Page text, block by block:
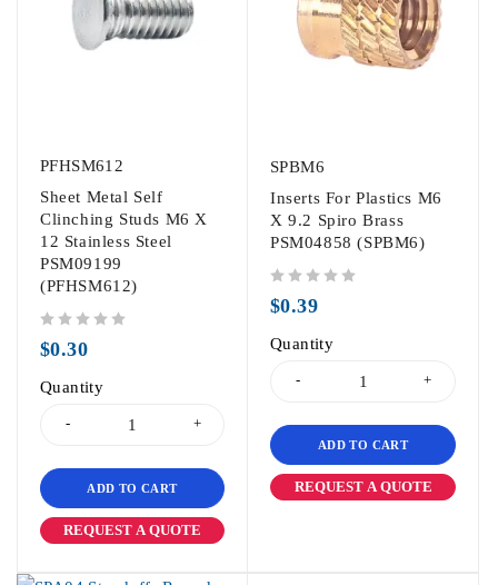
PFHSM612
Sheet Metal Self
Clinching Studs M6 X
12 Stainless Steel
PSM09199
(PFHSM612)
$0.30
Quantity
ADD TO CART
REQUEST A QUOTE
SPBM6
Inserts For Plastics M6
X 9.2 Spiro Brass
PSM04858 (SPBM6)
$0.39
Quantity
ADD TO CART
REQUEST A QUOTE